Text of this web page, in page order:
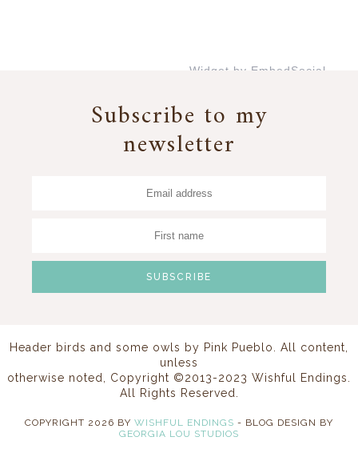
Widget by EmbedSocial
Subscribe to my
newsletter
Header birds and some owls by Pink Pueblo
. All content,
unless
otherwise noted, Copyright ©2013-2023 Wishful Endings.
All Rights Reserved.
COPYRIGHT 2026 BY WISHFUL ENDINGS - BLOG DESIGN BY
GEORGIA LOU STUDIOS